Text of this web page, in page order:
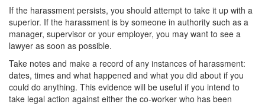
If the harassment persists, you should attempt to take it up with a
superior. If the harassment is by someone in authority such as a
manager, supervisor or your employer, you may want to see a
lawyer as soon as possible.
Take notes and make a record of any instances of harassment:
dates, times and what happened and what you did about if you
could do anything. This evidence will be useful if you intend to
take legal action against either the co-worker who has been